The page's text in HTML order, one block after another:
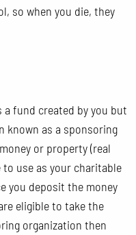
so when you die, they
fund created by you but
known as a sponsoring
or property (real
use as your charitable
you deposit the money
eligible to take the
organization then